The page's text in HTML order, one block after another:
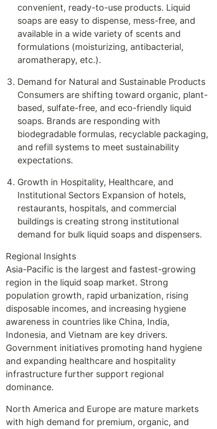
convenient, ready-to-use products. Liquid
soaps are easy to dispense, mess-free, and
available in a wide variety of scents and
formulations (moisturizing, antibacterial,
aromatherapy, etc.).
Demand for Natural and Sustainable Products
Consumers are shifting toward organic, plant-
based, sulfate-free, and eco-friendly liquid
soaps. Brands are responding with
biodegradable formulas, recyclable packaging,
and refill systems to meet sustainability
expectations.
Growth in Hospitality, Healthcare, and
Institutional Sectors Expansion of hotels,
restaurants, hospitals, and commercial
buildings is creating strong institutional
demand for bulk liquid soaps and dispensers.
Regional Insights
Asia-Pacific is the largest and fastest-growing
region in the liquid soap market. Strong
population growth, rapid urbanization, rising
disposable incomes, and increasing hygiene
awareness in countries like China, India,
Indonesia, and Vietnam are key drivers.
Government initiatives promoting hand hygiene
and expanding healthcare and hospitality
infrastructure further support regional
dominance.
North America and Europe are mature markets
with high demand for premium, organic, and